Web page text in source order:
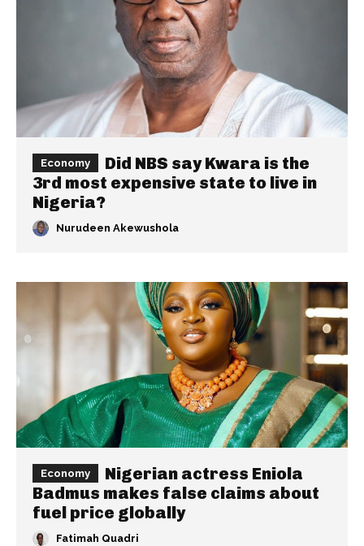
Economy
Did NBS say Kwara is the
3rd most expensive state to live in
Nigeria?
Nurudeen Akewushola
Economy
Nigerian actress Eniola
Badmus makes false claims about
fuel price globally
Fatimah Quadri